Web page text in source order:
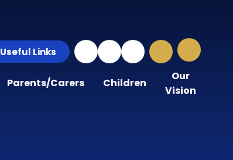
Useful Links
Parents/Carers Children
Our
Vision